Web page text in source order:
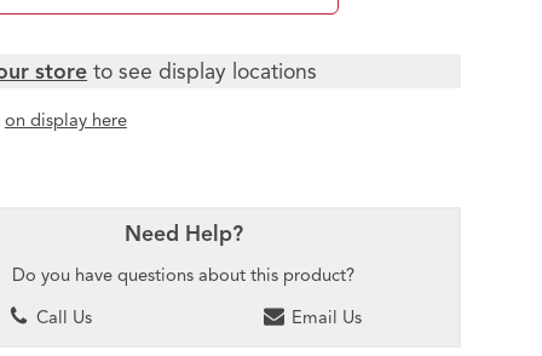
store to see display locations
on display here
Need Help?
Do you have questions about this product?
Call Us
Email Us